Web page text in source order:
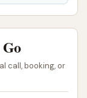
and no
the
want dirty,
call, booking, or